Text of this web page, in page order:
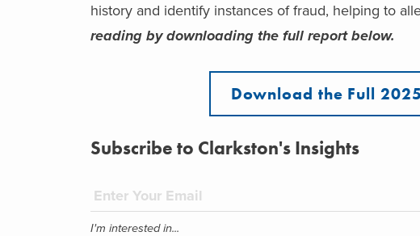
history and identify instances of fraud, helping to
reading by downloading the full report below.
Download the Full
Subscribe to Clarkston's Insights
I'm interested in...